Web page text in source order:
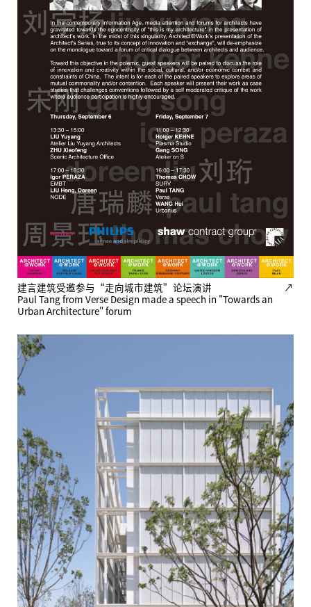
建言建筑受邀参与“走向城市建筑”论坛演讲
↗
Paul Tang from Verse Design made a speech in "Towards an
Urban Architecture" forum